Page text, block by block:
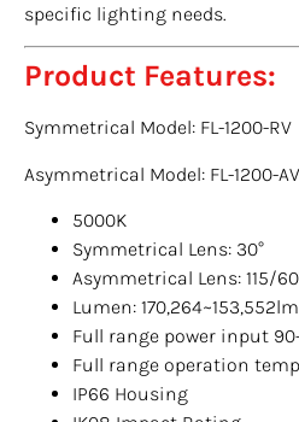
specific lighting needs.
Product Features:
Symmetrical Model: FL-1200-RV
Asymmetrical Model: FL-1200-AV
5000K
Symmetrical Lens: 30°
Asymmetrical Lens: 115/
Lumen: 170,264~153,552lm
Full range power input
Full range operation
IP66 Housing